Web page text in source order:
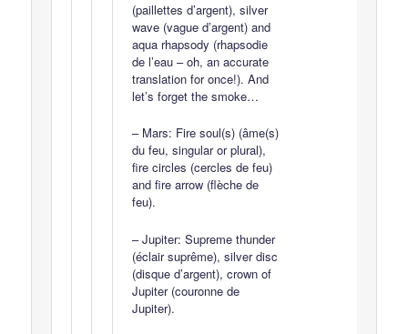
(paillettes d’argent), silver
wave (vague d’argent) and
aqua rhapsody (rhapsodie
de l’eau – oh, an accurate
translation for once!). And
let’s forget the smoke…
– Mars: Fire soul(s) (âme(s)
du feu, singular or plural),
fire circles (cercles de feu)
and fire arrow (flèche de
feu).
– Jupiter: Supreme thunder
(éclair suprême), silver disc
(disque d’argent), crown of
Jupiter (couronne de
Jupiter).